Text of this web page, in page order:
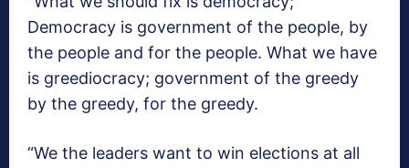
Democracy is government of the people, by
the people and for the people. What we have
is greediocracy; government of the greedy
by the greedy, for the greedy.
“We the leaders want to win elections at all